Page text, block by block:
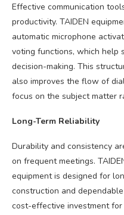
Effective communication
productivity. TAIDEN
automatic microphone
voting functions, which help
decision-making. This
also improves the flow of
focus on the subject matter
Long-Term Reliability
Durability and consistency
on frequent meetings.
equipment is designed for
construction and
cost-effective investment